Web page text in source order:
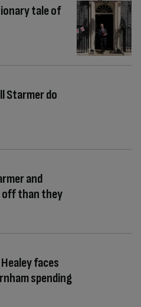
tale of
Starmer do
and
off than they
faces
spending